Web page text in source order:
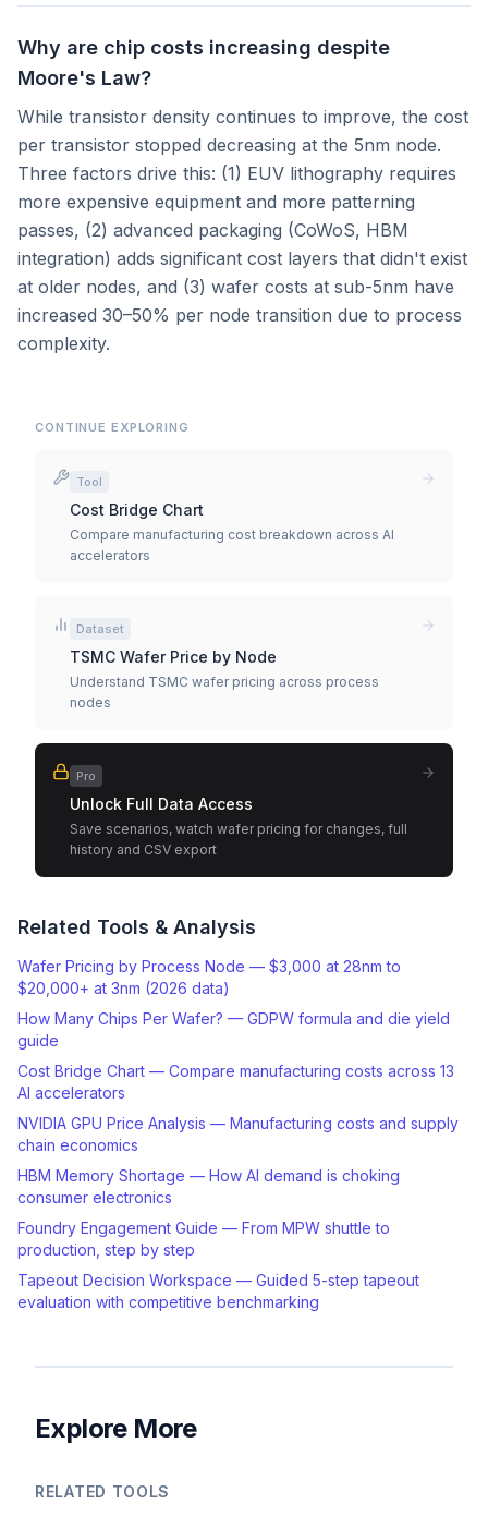
Why are chip costs increasing despite
Moore's Law?
While transistor density continues to improve, the cost
per transistor stopped decreasing at the 5nm node.
Three factors drive this: (1) EUV lithography requires
more expensive equipment and more patterning
passes, (2) advanced packaging (CoWoS, HBM
integration) adds significant cost layers that didn't exist
at older nodes, and (3) wafer costs at sub-5nm have
increased 30–50% per node transition due to process
complexity.
CONTINUE EXPLORING
Tool
Cost Bridge Chart
Compare manufacturing cost breakdown across AI
accelerators
Dataset
TSMC Wafer Price by Node
Understand TSMC wafer pricing across process
nodes
Pro
Unlock Full Data Access
Save scenarios, watch wafer pricing for changes, full
history and CSV export
Related Tools & Analysis
Wafer Pricing by Process Node — $3,000 at 28nm to
$20,000+ at 3nm (2026 data)
How Many Chips Per Wafer? — GDPW formula and die yield
guide
Cost Bridge Chart — Compare manufacturing costs across 13
AI accelerators
NVIDIA GPU Price Analysis — Manufacturing costs and supply
chain economics
HBM Memory Shortage — How AI demand is choking
consumer electronics
Foundry Engagement Guide — From MPW shuttle to
production, step by step
Tapeout Decision Workspace — Guided 5-step tapeout
evaluation with competitive benchmarking
Explore More
RELATED TOOLS